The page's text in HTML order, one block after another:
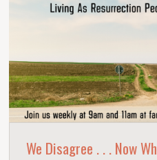
We Disagree . . . Now